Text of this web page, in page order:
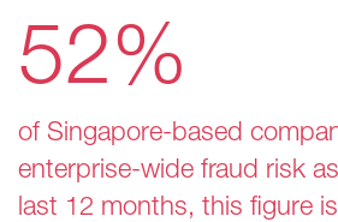
52%
of Singapore-based
enterprise-wide fraud risk
last 12 months, this figure